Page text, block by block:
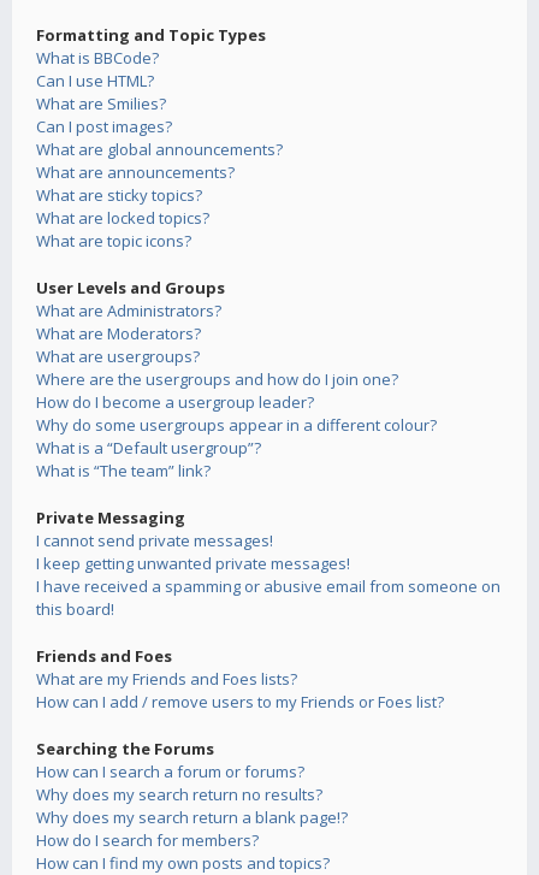
Formatting and Topic Types
What is BBCode?
Can I use HTML?
What are Smilies?
Can I post images?
What are global announcements?
What are announcements?
What are sticky topics?
What are locked topics?
What are topic icons?
User Levels and Groups
What are Administrators?
What are Moderators?
What are usergroups?
Where are the usergroups and how do I join one?
How do I become a usergroup leader?
Why do some usergroups appear in a different colour?
What is a “Default usergroup”?
What is “The team” link?
Private Messaging
I cannot send private messages!
I keep getting unwanted private messages!
I have received a spamming or abusive email from someone on
this board!
Friends and Foes
What are my Friends and Foes lists?
How can I add / remove users to my Friends or Foes list?
Searching the Forums
How can I search a forum or forums?
Why does my search return no results?
Why does my search return a blank page!?
How do I search for members?
How can I find my own posts and topics?